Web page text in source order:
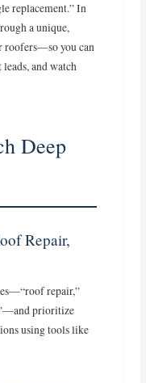
replacement.” In
a unique,
roofers—so you can
and watch
Deep
Repair,
repair,”
prioritize
using tools like